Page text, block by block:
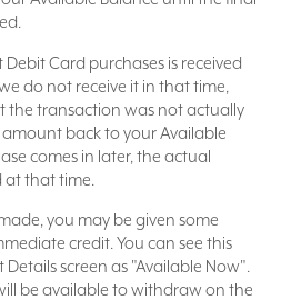
Card purchases is received
do not receive it in that time,
the transaction was not actually
back to your Available
comes in later, the actual
that time.
you may be given some
credit. You can see this
screen as "Available Now".
be available to withdraw on the